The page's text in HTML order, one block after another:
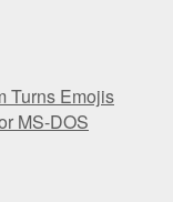
Turns Emojis
MS-DOS